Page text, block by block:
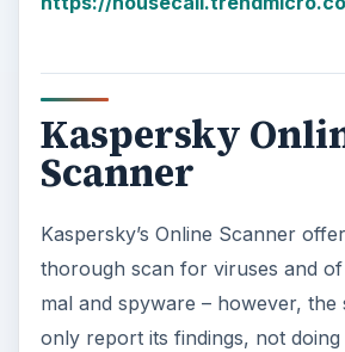
Kaspersky
Scanner
Kaspersky’s Online Scanner
thorough scan for viruses and
mal and spyware – however, the
only report its findings, not